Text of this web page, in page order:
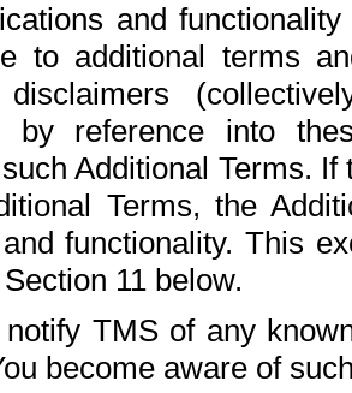
and
to additional terms
by reference into
Additional Terms.
Terms, the
functionality. This
11 below.
notify TMS of any
become aware of